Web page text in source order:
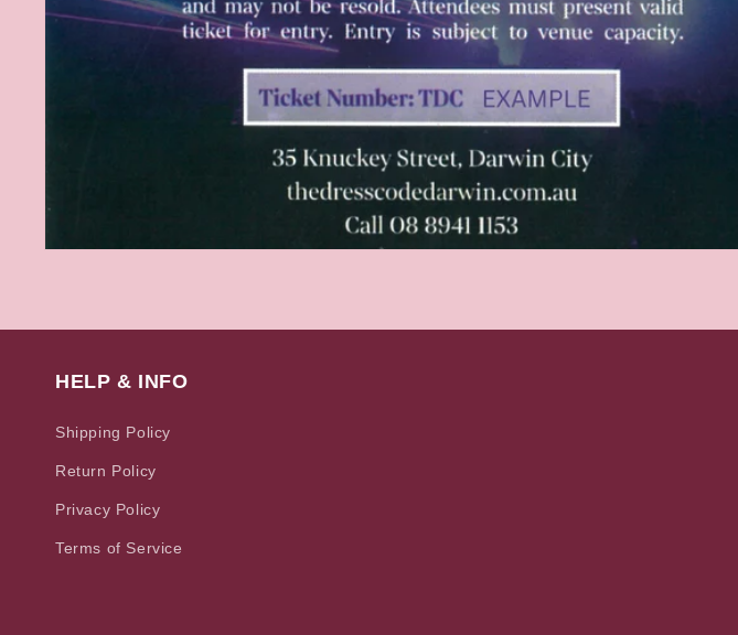
HELP & INFO
Shipping Policy
Return Policy
Privacy Policy
Terms of Service